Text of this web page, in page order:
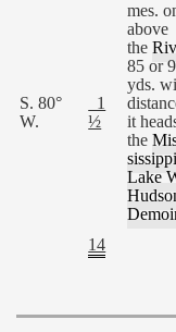
S. 80°
W.
1
½
mes.
above
the
85 or
yds.
it
the
sissippi
Lake
14